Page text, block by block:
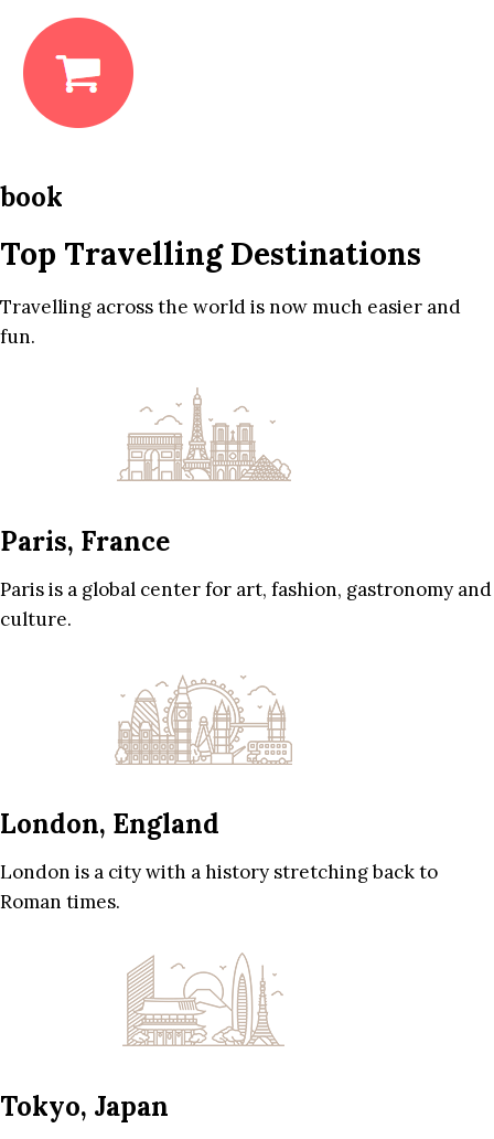
book
Top Travelling Destinations
Travelling across the world is now much easier and
fun.
Paris, France
Paris is a global center for art, fashion, gastronomy and
culture.
London, England
London is a city with a history stretching back to
Roman times.
Tokyo, Japan